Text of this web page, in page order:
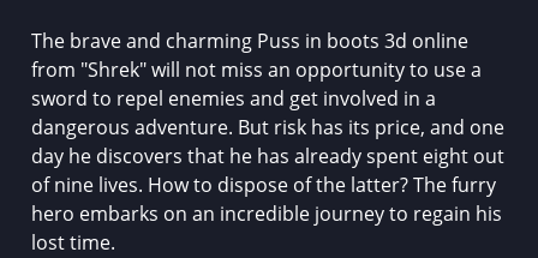
The brave and charming Puss in boots 3d online
from "Shrek" will not miss an opportunity to use a
sword to repel enemies and get involved in a
dangerous adventure. But risk has its price, and one
day he discovers that he has already spent eight out
of nine lives. How to dispose of the latter? The furry
hero embarks on an incredible journey to regain his
lost time.